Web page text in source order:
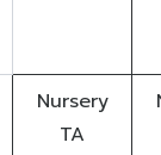
Nursery
TA